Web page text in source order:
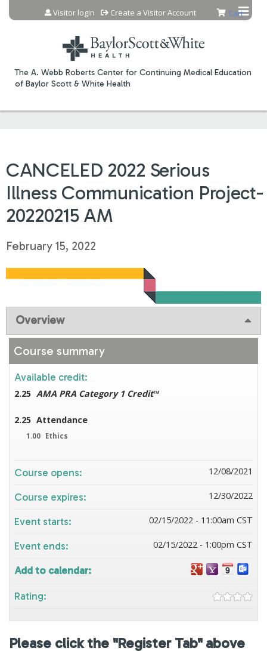
Jump to content
The A. Webb Roberts Center for Continuing Medical Education
of Baylor Scott & White Health
Cart
Visitor login Create a Visitor Account
CANCELED 2022 Serious
Illness Communication Project-
20220215 AM
February 15, 2022
Overview
Please click the "Register Tab" above
Course summary
Available credit:
2.25 AMA PRA Category 1 Credit™
2.25 Attendance
1.00 Ethics
Course opens: 12/08/2021
Course expires: 12/30/2022
Event starts: 02/15/2022 - 11:00am CST
Event ends: 02/15/2022 - 1:00pm CST
Add to calendar:
Rating: